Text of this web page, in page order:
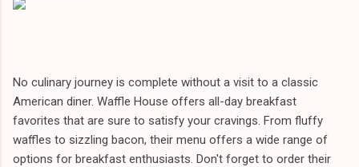
No culinary journey is complete without a visit to a classic
American diner. Waffle House offers all-day breakfast
favorites that are sure to satisfy your cravings. From fluffy
waffles to sizzling bacon, their menu offers a wide range of
options for breakfast enthusiasts. Don't forget to order their